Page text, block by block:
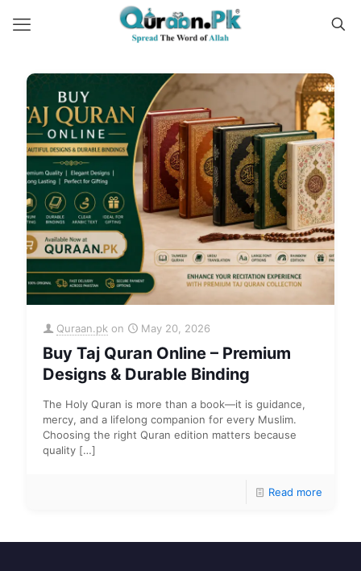
Quraan.pk on May 20, 2026
Buy Taj Quran Online – Premium
Designs & Durable Binding
The Holy Quran is more than a book—it is guidance,
mercy, and a lifelong companion for every Muslim.
Choosing the right Quran edition matters because
quality […]
Read more